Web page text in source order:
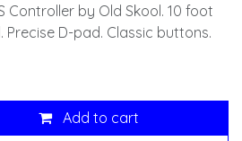
Controller by Old Skool. 10 foot
Precise D-pad. Classic buttons.
Add to cart